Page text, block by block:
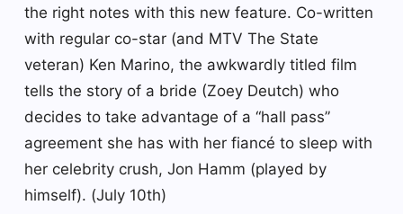
the right notes with this new feature. Co-written
with regular co-star (and MTV The State
veteran) Ken Marino, the awkwardly titled film
tells the story of a bride (Zoey Deutch) who
decides to take advantage of a “hall pass”
agreement she has with her fiancé to sleep with
her celebrity crush, Jon Hamm (played by
himself). (July 10th)